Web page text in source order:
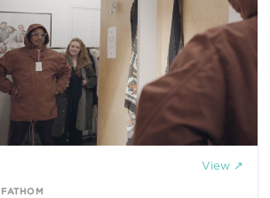
View ↗
FATHOM